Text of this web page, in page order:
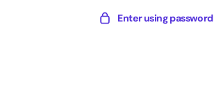
Digital
Enter using password